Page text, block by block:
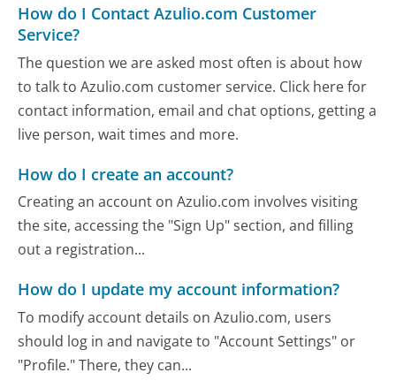
How do I Contact Azulio.com Customer
Service?
The question we are asked most often is about how
to talk to Azulio.com customer service. Click here for
contact information, email and chat options, getting a
live person, wait times and more.
How do I create an account?
Creating an account on Azulio.com involves visiting
the site, accessing the "Sign Up" section, and filling
out a registration...
How do I update my account information?
To modify account details on Azulio.com, users
should log in and navigate to "Account Settings" or
"Profile." There, they can...